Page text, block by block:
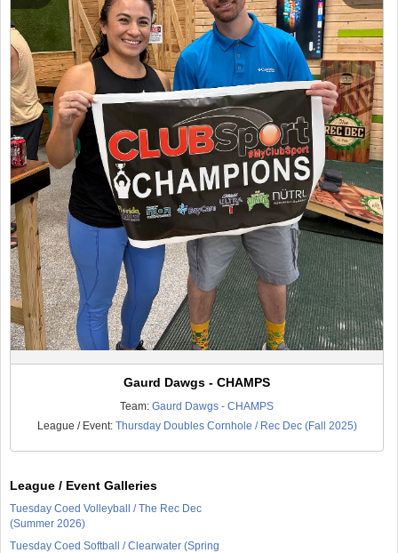
Gaurd Dawgs - CHAMPS
Team:Gaurd Dawgs - CHAMPS
League / Event: Thursday Doubles Cornhole / Rec Dec (Fall 2025)
League / Event Galleries
Tuesday Coed Volleyball / The Rec Dec
(Summer 2026)
Tuesday Coed Softball / Clearwater (Spring